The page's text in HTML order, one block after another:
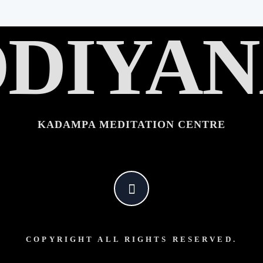
KADAMPA MEDITATION CENTRE
COPYRIGHT ALL RIGHTS RESERVED.